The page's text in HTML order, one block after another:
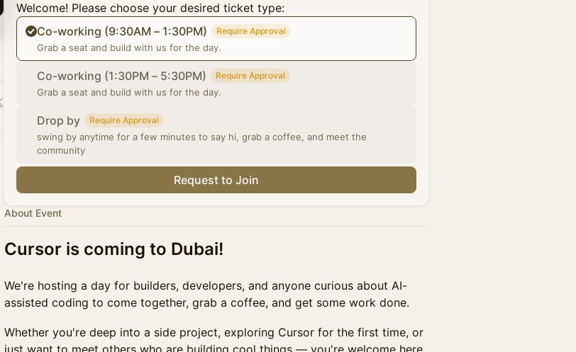
Welcome! Please choose your desired ticket type:
Co-working (9:30AM – 1:30PM)
Require Approval
Grab a seat and build with us for the day.
Co-working (1:30PM – 5:30PM) Require Approval
Grab a seat and build with us for the day.
Drop by Require Approval
swing by anytime for a few minutes to say hi, grab a coffee, and meet the
community
Request to Join
About Event
Cursor is coming to Dubai!
We're hosting a day for builders, developers, and anyone curious about AI-
assisted coding to come together, grab a coffee, and get some work done.
Whether you're deep into a side project, exploring Cursor for the first time, or
just want to meet others who are building cool things — you're welcome here.